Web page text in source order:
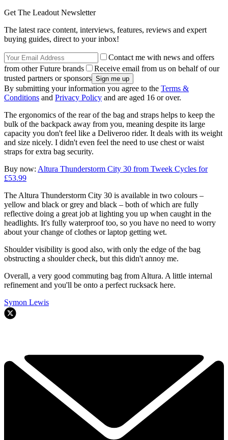
Get The Leadout Newsletter
The latest race content, interviews, features, reviews and expert
buying guides, direct to your inbox!
Contact me with news and offers
from other Future brands
Receive email from us on behalf of our
trusted partners or sponsors
By submitting your information you agree to the Terms &
Conditions and Privacy Policy and are aged 16 or over.
The ergonomics of the rear of the bag and straps helps to keep the
bulk of the backpack away from you, meaning despite its large
capacity you don't feel like a Deliveroo rider. It deals with its weight
and size nicely. I didn't even feel the need to use chest or waist
straps for extra bag security.
Buy now: Altura Thunderstorm City 30 from Tweek Cycles for
£53.99
The Altura Thunderstorm City 30 is available in two colours –
yellow and black or grey and black – both of which are fully
reflective doing a great job at lighting you up when caught in the
headlights. It's fully waterproof too, so you have no need to worry
about your change of clothes or laptop getting wet.
Shoulder visibility is good also, with only the edge of the bag
obstructing a shoulder check, but this didn't annoy me.
Overall, a very good commuting bag from Altura. A little internal
refinement and you'll be onto a perfect rucksack here.
Symon Lewis